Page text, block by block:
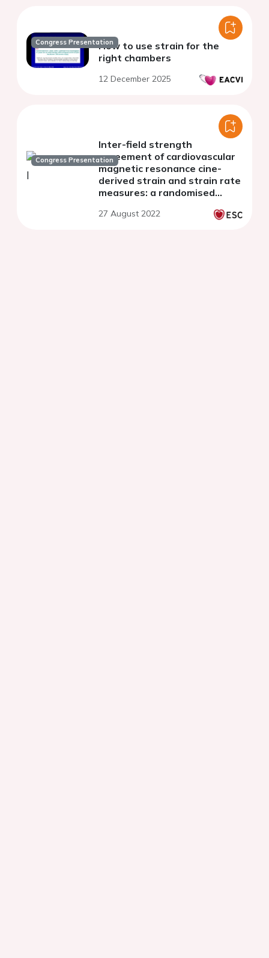
Congress PresentationHow to use strain for the
right chambers
12 December 2025
Congress Presentation
Inter-field strength
agreement of cardiovascular
magnetic resonance cine-
derived strain and strain rate
measures: a randomised
27 August 2022